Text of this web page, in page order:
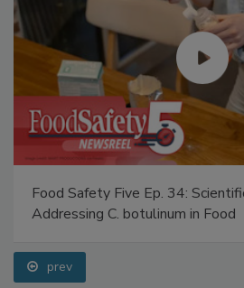
Food Safety Five Ep. 34: